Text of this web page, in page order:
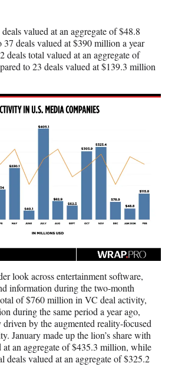
r
)
valued at an aggregate of $48.8
deals valued at $390 million a year
deals total valued at an aggregate of
to 23 deals valued at $139.3 million
look across entertainment software,
information during the two-month
of $760 million in VC deal activity,
during the same period a year ago,
by the augmented reality-focused
January made up the lion’s share with
at an aggregate of $435.3 million, while
deals valued at an aggregate of $325.2